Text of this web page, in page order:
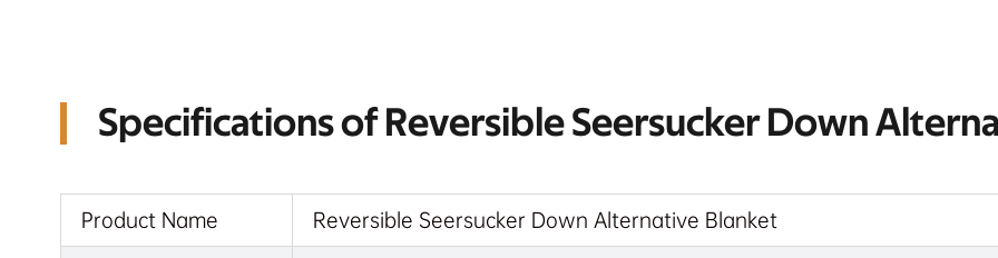
Specifications of Reversible Seersucker Down
Product Name
Reversible Seersucker Down Alternative Blanket